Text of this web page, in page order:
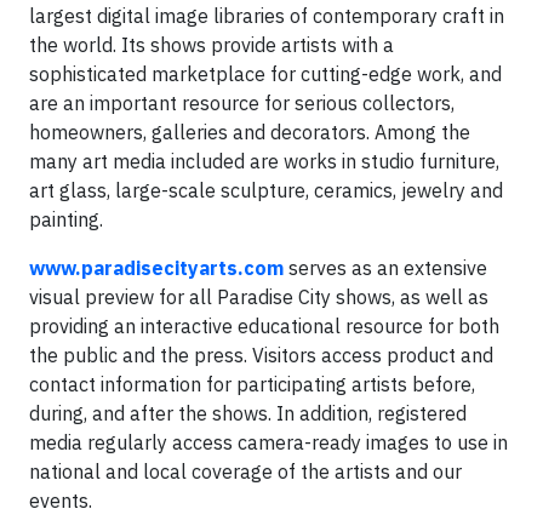
largest digital image libraries of contemporary craft in
the world. Its shows provide artists with a
sophisticated marketplace for cutting-edge work, and
are an important resource for serious collectors,
homeowners, galleries and decorators. Among the
many art media included are works in studio furniture,
art glass, large-scale sculpture, ceramics, jewelry and
painting.
www.paradisecityarts.com serves as an extensive
visual preview for all Paradise City shows, as well as
providing an interactive educational resource for both
the public and the press. Visitors access product and
contact information for participating artists before,
during, and after the shows. In addition, registered
media regularly access camera-ready images to use in
national and local coverage of the artists and our
events.